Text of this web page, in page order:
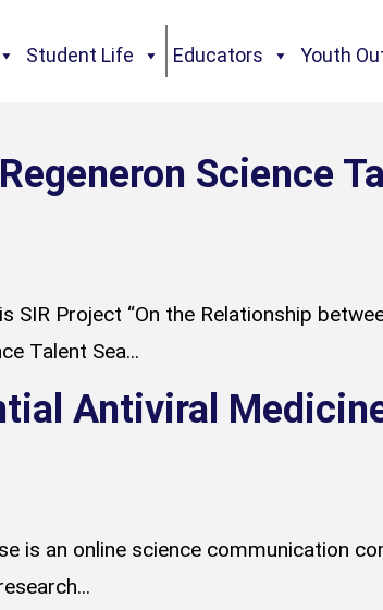
Student Life Educators Youth
Science
Project “On the Relationship
Talent Sea...
Antiviral
is an online science communication